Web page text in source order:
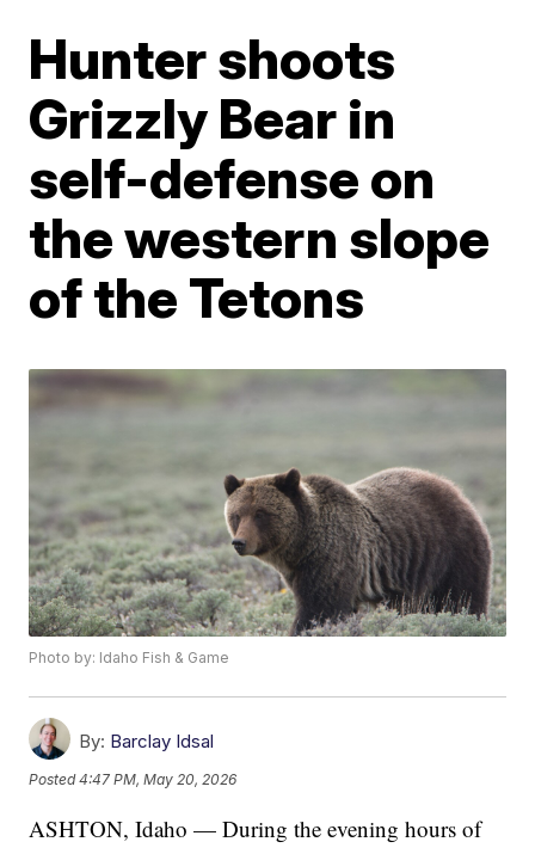
Hunter shoots
Grizzly Bear in
self-defense on
the western slope
of the Tetons
Photo by: Idaho Fish & Game
By: Barclay Idsal
Posted4:47 PM, May 20, 2026
ASHTON, Idaho — During the evening hours of